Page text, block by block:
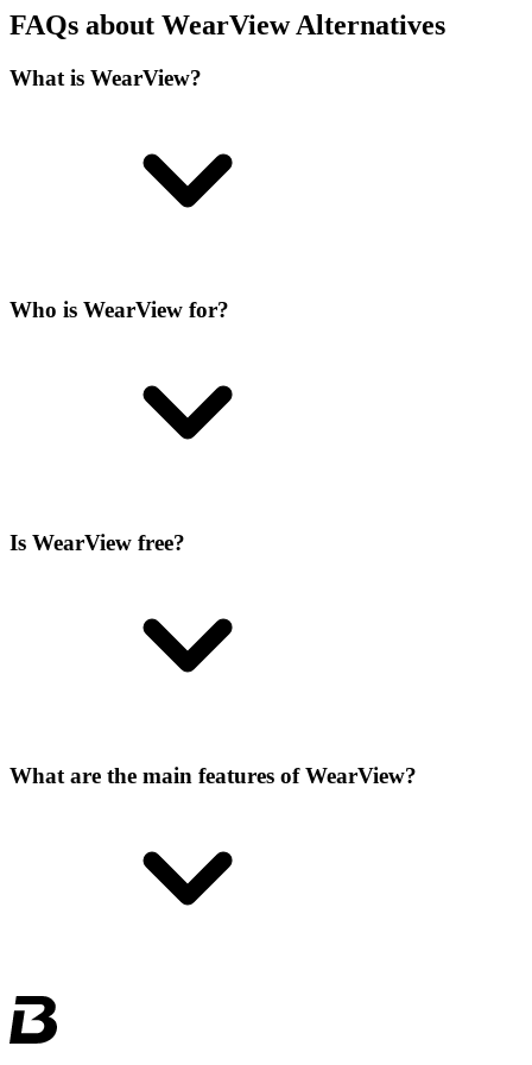
FAQs about WearView Alternatives
What is WearView?
Who is WearView for?
Is WearView free?
What are the main features of WearView?